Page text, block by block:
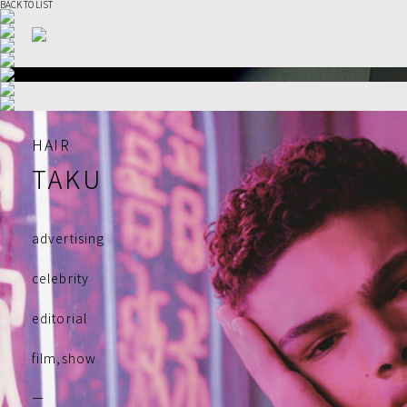
HAIR
TAKU
advertising
celebrity
editorial
film,show
ー
BACK TO LIST